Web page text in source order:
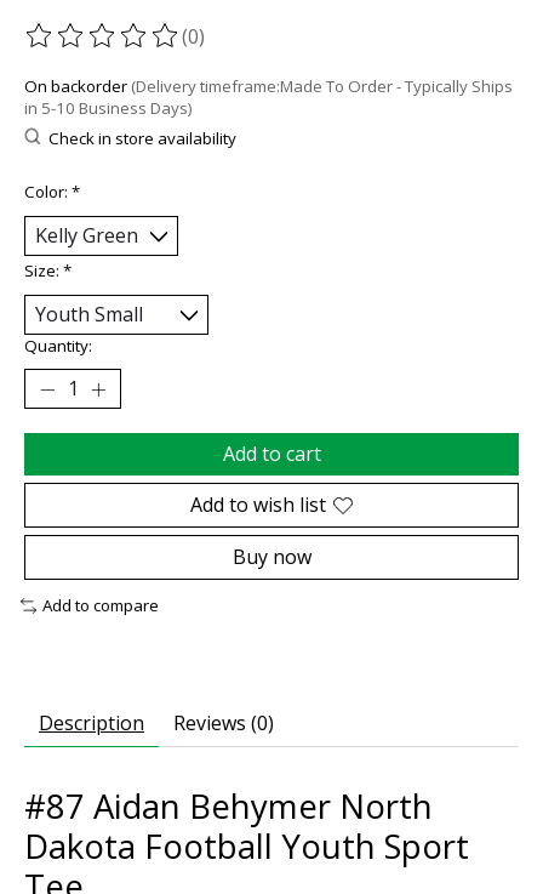
The rating of this product is
(0)
On backorder (Delivery timeframe:Made To Order - Typically Ships
in 5-10 Business Days)
Check in store availability
Color: *
Size: *
Quantity:
Add to cart
Add to wish list
Buy now
Add to compare
Description Reviews (0)
#87 Aidan Behymer North
Dakota Football Youth Sport